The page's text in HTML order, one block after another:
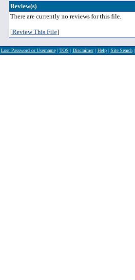
Review(s)
There are currently no reviews for this file.
[Review This File]
Lost Password or Username| TOS | Disclaimer| Help| Site Search